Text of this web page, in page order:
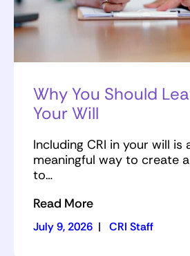
Why You Should
Your Will
Including CRI in your will is
meaningful way to create
to…
Read More
July 9, 2026 | CRI Staff